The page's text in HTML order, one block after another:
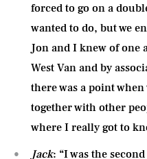
forced to go on a
wanted to do, but we
Jon and I knew of
West Van and by
there was a point
together with other
where I really got to
Jack: “I was the